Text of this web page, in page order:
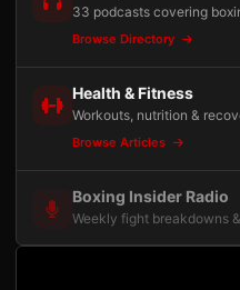
33 podcasts covering
Browse Directory
Health & Fitness
Workouts, nutrition &
Browse Articles
Boxing Insider Radio
Weekly fight breakdowns